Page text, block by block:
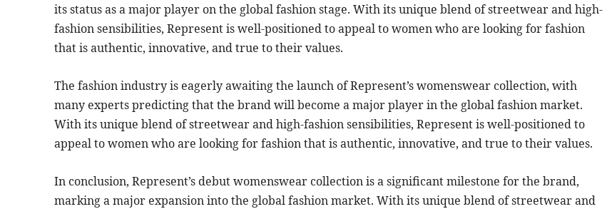
its status as a major player on the global fashion stage. With its unique blend of streetwear and high-
fashion sensibilities, Represent is well-positioned to appeal to women who are looking for fashion
that is authentic, innovative, and true to their values.
The fashion industry is eagerly awaiting the launch of Represent’s womenswear collection, with
many experts predicting that the brand will become a major player in the global fashion market.
With its unique blend of streetwear and high-fashion sensibilities, Represent is well-positioned to
appeal to women who are looking for fashion that is authentic, innovative, and true to their values.
In conclusion, Represent’s debut womenswear collection is a significant milestone for the brand,
marking a major expansion into the global fashion market. With its unique blend of streetwear and